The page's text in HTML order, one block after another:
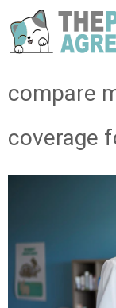
compare
coverage